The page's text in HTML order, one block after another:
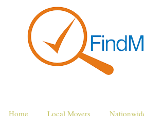
Home Local Movers